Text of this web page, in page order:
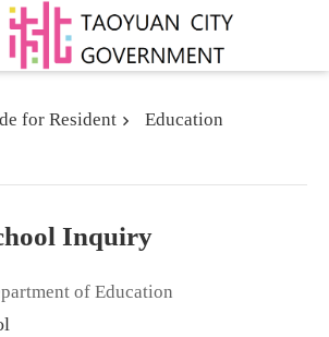
for Resident Education
Inquiry
of Education